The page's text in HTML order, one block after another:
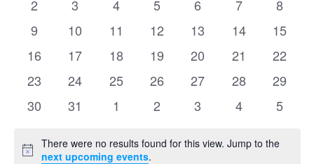
Events
0
events
2
0
events
3
0
events
4
0
events
5
0
events
6
0
events
7
0
events
8
0
events
9
0
events
10
0
events
11
0
events
12
0
events
13
0
events
14
0
events
15
0
events
16
0
events
17
0
events
18
0
events
19
0
events
20
0
events
21
0
events
22
0
events
23
0
events
24
0
events
25
0
events
26
0
events
27
0
events
28
0
events
29
0
30
0
31
0
1
0
2
0
3
0
4
0
5
Notice
There were no results found for this view. Jump to the
next upcoming events.